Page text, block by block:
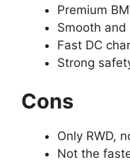
Premium
Smooth
Fast DC
Strong
Cons
Only RWD,
Not the